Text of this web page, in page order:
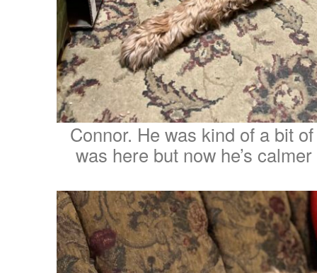
Connor. He was kind of a bit
was here but now he’s